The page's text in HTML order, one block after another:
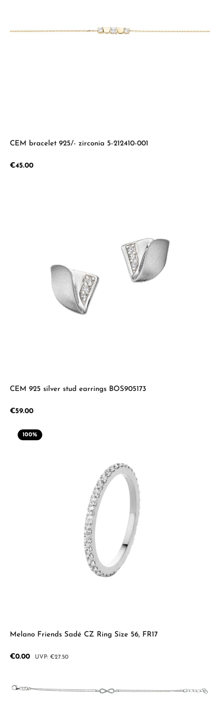
CEM bracelet 925/- zirconia 5-212410-001
Regular price:
€45.00
CEM 925 silver stud earrings BOS905173
Regular price:
€59.00
100%
Melano Friends Sadé CZ Ring Size 56, FR17
Sale price:
€0.00 Regular price:
€27.50